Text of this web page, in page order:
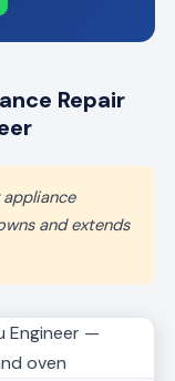
Repair
and extends